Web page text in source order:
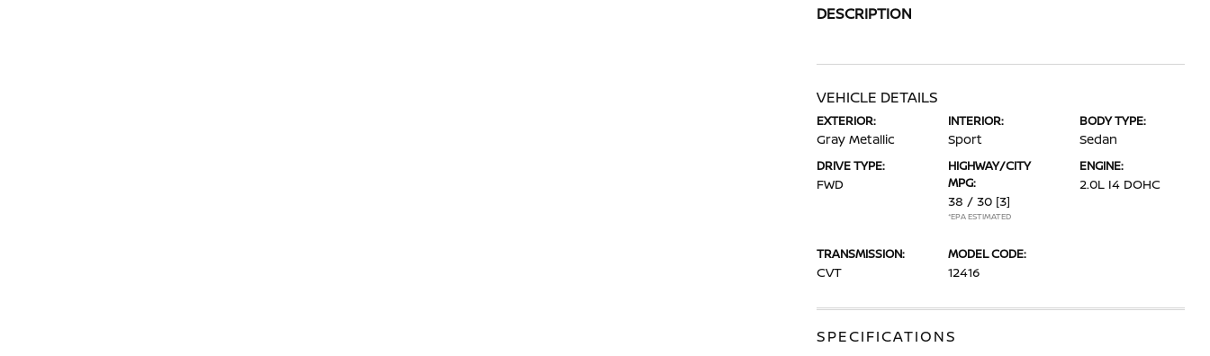
DESCRIPTION
VEHICLE DETAILS
EXTERIOR:
Gray Metallic
INTERIOR:
Sport
BODY TYPE:
Sedan
DRIVE TYPE:
FWD
HIGHWAY/CITY
MPG:
38 / 30 [3]
*EPA ESTIMATED
ENGINE:
2.0L I4 DOHC
TRANSMISSION:
CVT
MODEL CODE:
12416
SPECIFICATIONS